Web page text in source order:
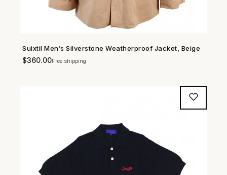
SHOP NOW →
Suixtil Men’s Silverstone Weatherproof Jacket, Beige
$360.00Free shipping